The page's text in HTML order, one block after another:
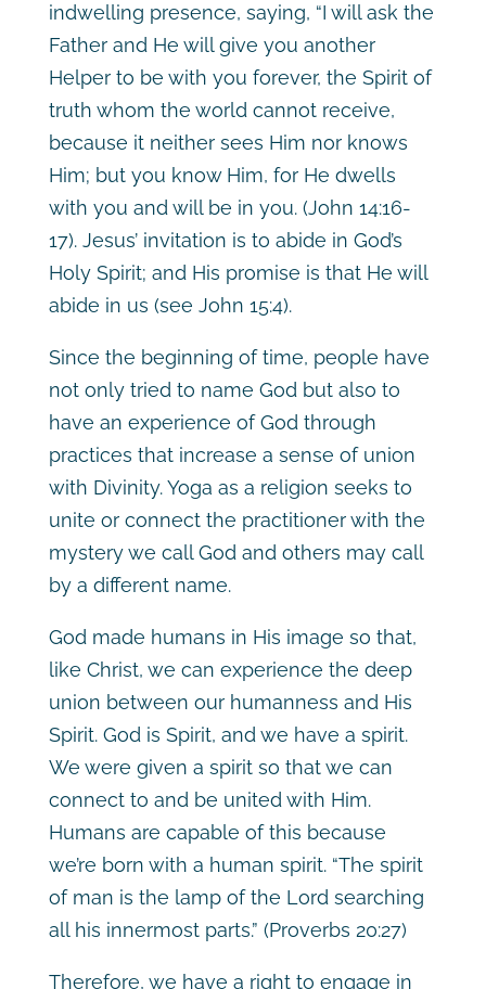
indwelling presence, saying, “I will ask the
Father and He will give you another
Helper to be with you forever, the Spirit of
truth whom the world cannot receive,
because it neither sees Him nor knows
Him; but you know Him, for He dwells
with you and will be in you. (John 14:16-
17). Jesus’ invitation is to abide in God’s
Holy Spirit; and His promise is that He will
abide in us (see John 15:4).
Since the beginning of time, people have
not only tried to name God but also to
have an experience of God through
practices that increase a sense of union
with Divinity. Yoga as a religion seeks to
unite or connect the practitioner with the
mystery we call God and others may call
by a different name.
God made humans in His image so that,
like Christ, we can experience the deep
union between our humanness and His
Spirit. God is Spirit, and we have a spirit.
We were given a spirit so that we can
connect to and be united with Him.
Humans are capable of this because
we’re born with a human spirit. “The spirit
of man is the lamp of the Lord searching
all his innermost parts.” (Proverbs 20:27)
Therefore, we have a right to engage in